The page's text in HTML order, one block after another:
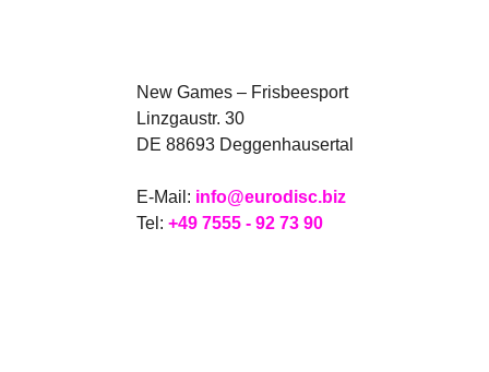
New Games – Frisbeesport
Linzgaustr. 30
DE 88693 Deggenhausertal
E-Mail: info@eurodisc.biz
Tel: +49 7555 - 92 73 90